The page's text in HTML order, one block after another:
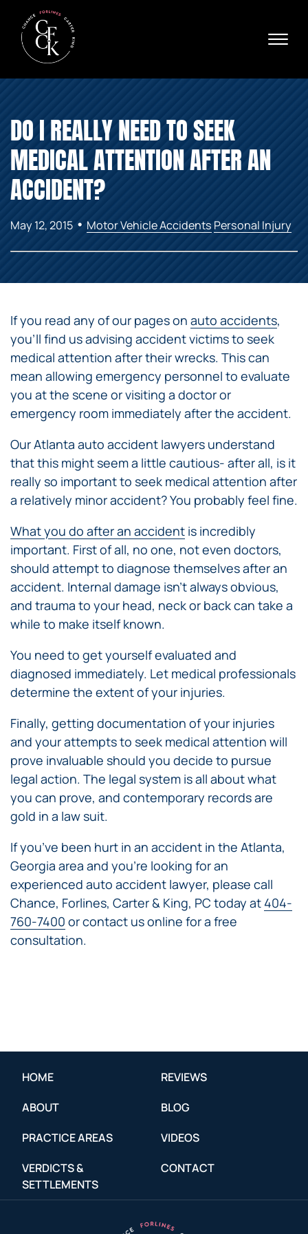
☰
ABOUT
PRACTICE AREAS
VERDICTS & SETTLEMENTS
AREAS WE SERVE
REVIEWS
CONTACT
DO I REALLY NEED TO SEEK
MEDICAL ATTENTION AFTER AN
ACCIDENT?
May 12, 2015 • Motor Vehicle Accidents Personal Injury
If you read any of our pages on auto accidents,
you’ll find us advising accident victims to seek
medical attention after their wrecks. This can
mean allowing emergency personnel to evaluate
you at the scene or visiting a doctor or
emergency room immediately after the accident.
Our Atlanta auto accident lawyers understand
that this might seem a little cautious- after all, is it
really so important to seek medical attention after
a relatively minor accident? You probably feel fine.
What you do after an accident is incredibly
important. First of all, no one, not even doctors,
should attempt to diagnose themselves after an
accident. Internal damage isn’t always obvious,
and trauma to your head, neck or back can take a
while to make itself known.
You need to get yourself evaluated and
diagnosed immediately. Let medical professionals
determine the extent of your injuries.
Finally, getting documentation of your injuries
and your attempts to seek medical attention will
prove invaluable should you decide to pursue
legal action. The legal system is all about what
you can prove, and contemporary records are
gold in a law suit.
If you’ve been hurt in an accident in the Atlanta,
Georgia area and you’re looking for an
experienced auto accident lawyer, please call
Chance, Forlines, Carter & King, PC today at 404-
760-7400 or contact us online for a free
consultation.
HOME
ABOUT
PRACTICE AREAS
VERDICTS &
SETTLEMENTS
REVIEWS
BLOG
VIDEOS
CONTACT